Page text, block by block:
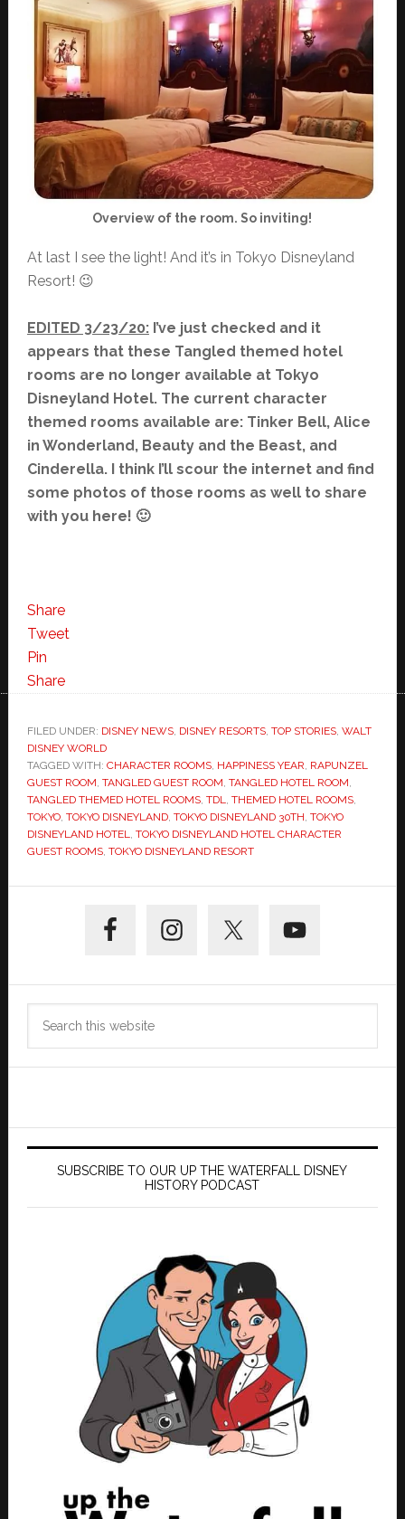
Overview of the room. So inviting!
At last I see the light! And it’s in Tokyo Disneyland
Resort! 😉
EDITED 3/23/20:I’ve just checked and it
appears that these Tangled themed hotel
rooms are no longer available at Tokyo
Disneyland Hotel. The current character
themed rooms available are: Tinker Bell, Alice
in Wonderland, Beauty and the Beast, and
Cinderella. I think I’ll scour the internet and find
some photos of those rooms as well to share
with you here! 🙂
Share
Tweet
Pin
Share
FILED UNDER: DISNEY NEWS, DISNEY RESORTS, TOP STORIES, WALT
DISNEY WORLD
TAGGED WITH: CHARACTER ROOMS, HAPPINESS YEAR, RAPUNZEL
GUEST ROOM, TANGLED GUEST ROOM, TANGLED HOTEL ROOM,
TANGLED THEMED HOTEL ROOMS, TDL, THEMED HOTEL ROOMS,
TOKYO, TOKYO DISNEYLAND, TOKYO DISNEYLAND 30TH, TOKYO
DISNEYLAND HOTEL, TOKYO DISNEYLAND HOTEL CHARACTER
GUEST ROOMS, TOKYO DISNEYLAND RESORT
Sidebar
SUBSCRIBE TO OUR UP THE WATERFALL DISNEY
HISTORY PODCAST